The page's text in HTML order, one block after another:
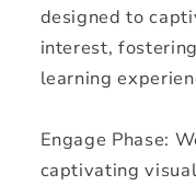
designed to
interest,
learning
Engage Phase:
captivating